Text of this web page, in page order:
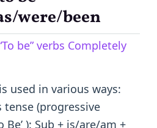
were/been
be” verbs Completely
used in various ways:
(progressive
Be’ ): Sub + is/are/am +
been